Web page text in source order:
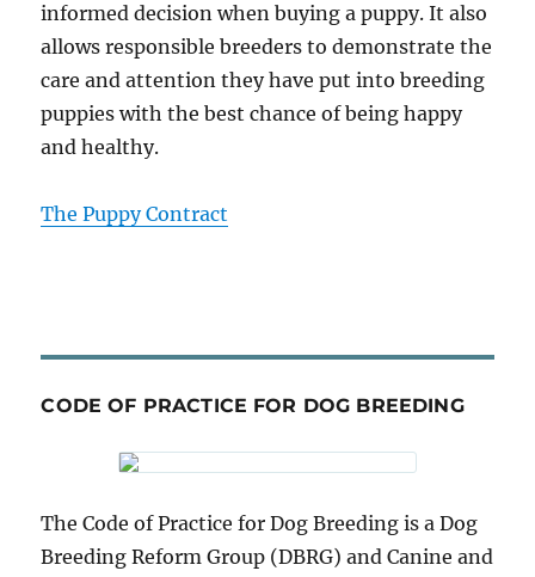
informed decision when buying a puppy. It also
allows responsible breeders to demonstrate the
care and attention they have put into breeding
puppies with the best chance of being happy
and healthy.
The Puppy Contract
CODE OF PRACTICE FOR DOG BREEDING
The Code of Practice for Dog Breeding is a Dog
Breeding Reform Group (DBRG) and Canine and